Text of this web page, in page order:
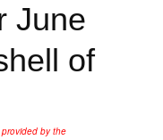
June
of
by the